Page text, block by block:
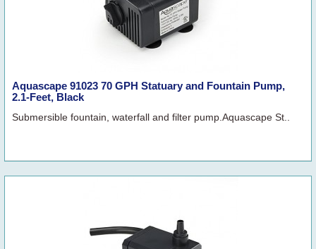
Aquascape 91023 70 GPH Statuary and Fountain Pump,
2.1-Feet, Black
Submersible fountain, waterfall and filter pump.Aquascape St..